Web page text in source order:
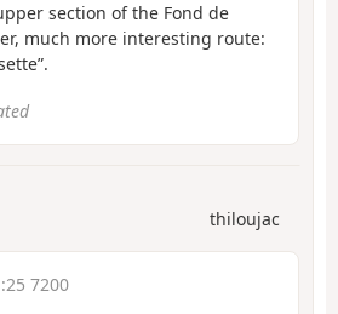
section of the Fond de
much more interesting route:
thiloujac
7200